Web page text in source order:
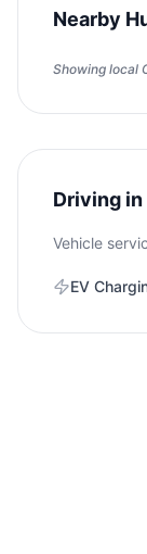
Nearby
Showing local
Driving in
Vehicle
EV